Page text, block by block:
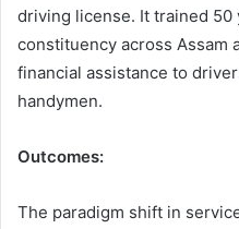
driving license. It trained 50
constituency across Assam
financial assistance to
handymen.
Outcomes:
The paradigm shift in